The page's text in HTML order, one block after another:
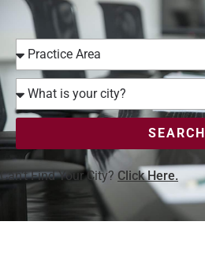
SEARCH
Can’t Find Your City? Click Here.